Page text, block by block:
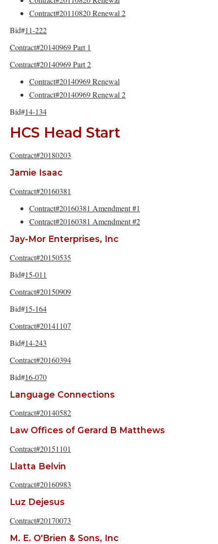
Contract#20110820 Renewal 2
Bid#11-222
Contract#20140969 Part 1
Contract#20140969 Part 2
Contract#20140969 Renewal
Contract#20140969 Renewal 2
Bid#14-134
HCS Head Start
Contract#20180203
Jamie Isaac
Contract#20160381
Contract#20160381 Amendment #1
Contract#20160381 Amendment #2
Jay-Mor Enterprises, Inc
Contract#20150535
Bid#15-011
Contract#20150909
Bid#15-164
Contract#20141107
Bid#14-243
Contract#20160394
Bid#16-070
Language Connections
Contract#20140582
Law Offices of Gerard B Matthews
Contract#20151101
Llatta Belvin
Contract#20160983
Luz Dejesus
Contract#20170073
M. E. O'Brien & Sons, Inc